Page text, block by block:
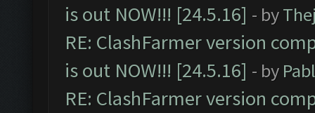
is out NOW!!! [24.5.16] - by
RE: ClashFarmer version
is out NOW!!! [24.5.16] - by
RE: ClashFarmer version